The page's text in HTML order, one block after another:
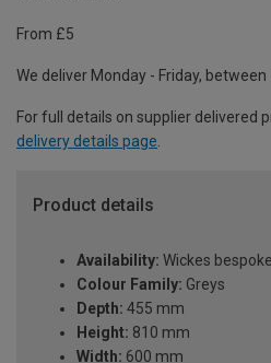
From £5
We deliver Monday - Friday,
For full details on supplier delivered
delivery details page.
Product details
Availability: Wickes
Colour Family: Greys
Depth: 455 mm
Height: 810 mm
Width: 600 mm